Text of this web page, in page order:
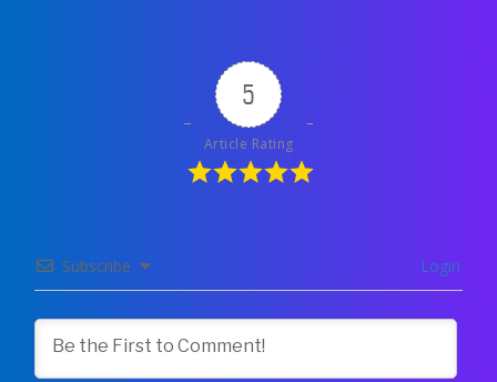
5
Article Rating
Subscribe Login